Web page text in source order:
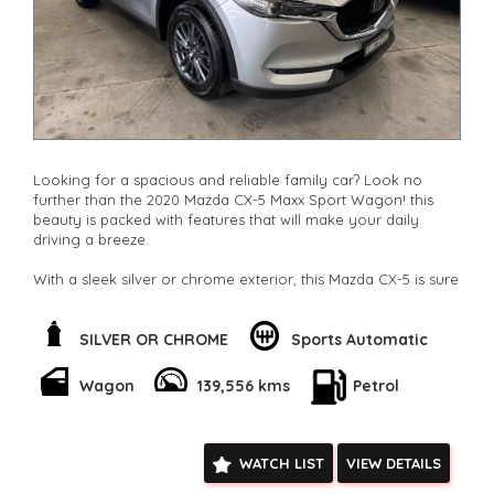
Check our website www.motorvehiclewholesale.com for all
other stock
Looking for a spacious and reliable family car? Look no
further than the 2020 Mazda CX-5 Maxx Sport Wagon! this
beauty is packed with features that will make your daily
driving a breeze.
With a sleek silver or chrome exterior, this Mazda CX-5 is sure
climate control, comfortable seating for 5, and plenty of
storage space. Whether you're running errands around town
covered.
lane departure warning, and collision mitigation systems.
Plus, the rear-view camera and parking assist make parking a
SILVER OR CHROME Sports Automatic
Wagon 139,556 kms Petrol
WATCH LIST VIEW DETAILS